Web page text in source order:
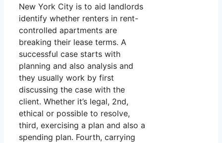
New York City is to aid landlords
identify whether renters in rent-
controlled apartments are
breaking their lease terms. A
successful case starts with
planning and also analysis and
they usually work by first
discussing the case with the
client. Whether it’s legal, 2nd,
ethical or possible to resolve,
third, exercising a plan and also a
spending plan. Fourth, carrying